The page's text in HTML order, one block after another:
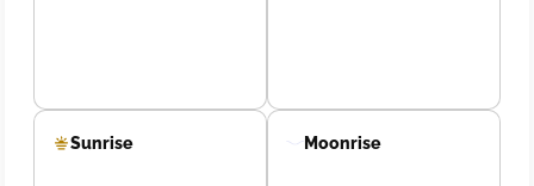
Sunrise Moonrise